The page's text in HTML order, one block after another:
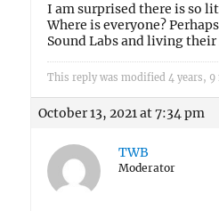
I am surprised there is so
Where is everyone?
Sound Labs and living their
This reply was modified 4 years,
October 13, 2021 at 7:34 pm
TWB
Moderator